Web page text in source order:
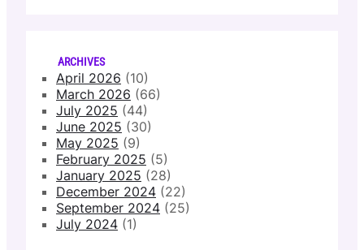
ARCHIVES
April 2026 (10)
March 2026 (66)
July 2025 (44)
June 2025 (30)
May 2025 (9)
February 2025 (5)
January 2025 (28)
December 2024 (22)
September 2024 (25)
July 2024 (1)